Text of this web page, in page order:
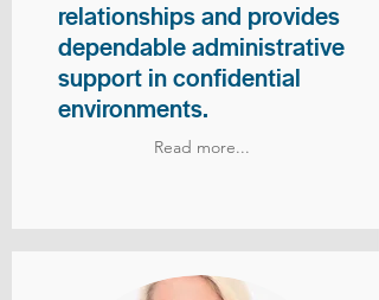
relationships and provides
dependable administrative
support in confidential
environments.
Read more...